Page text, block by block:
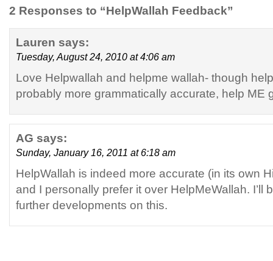
2 Responses to “HelpWallah Feedback”
Lauren says:
Tuesday, August 24, 2010 at 4:06 am
Love Helpwallah and helpme wallah- though
probably more grammatically accurate, help ME
AG says:
Sunday, January 16, 2011 at 6:18 am
HelpWallah is indeed more accurate (in its own
and I personally prefer it over HelpMeWallah. I’ll
further developments on this.